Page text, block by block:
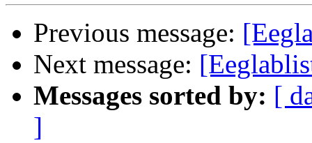
Previous message:
Next message:
Messages sorted by: [
]